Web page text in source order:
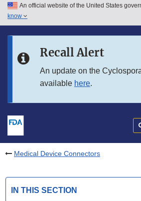
Skip to main content
Skip to in this section menu
An official website of the United States
know
Recall Alert
An update on the
available here.
Medical Device Connectors
IN THIS SECTION